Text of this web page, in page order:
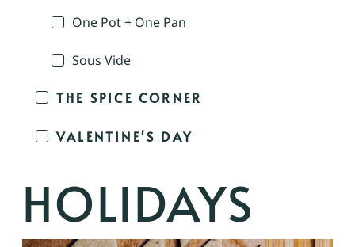
One Pot + One Pan
Sous Vide
THE SPICE CORNER
VALENTINE'S DAY
HOLIDAYS